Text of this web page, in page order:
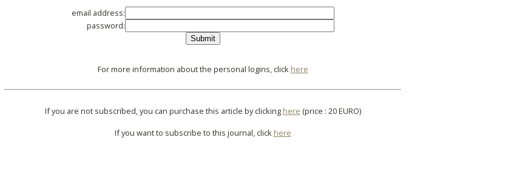
email address:
password:
For more information about the personal logins, click here
If you are not subscribed, you can purchase this article by clicking here (price : 20 EURO)
If you want to subscribe to this journal, click here